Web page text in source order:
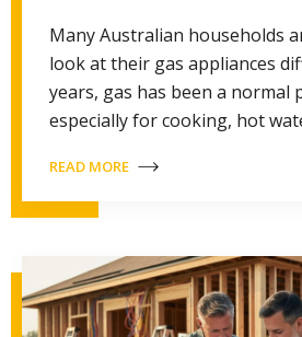
Many Australian households
look at their gas appliances
years, gas has been a normal
especially for cooking, hot
READ MORE